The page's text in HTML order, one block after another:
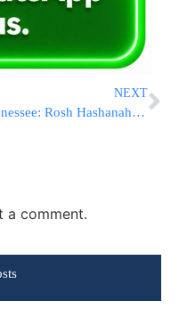
NEXT
Tennessee: Rosh Hashanah to change runoff date
a comment.